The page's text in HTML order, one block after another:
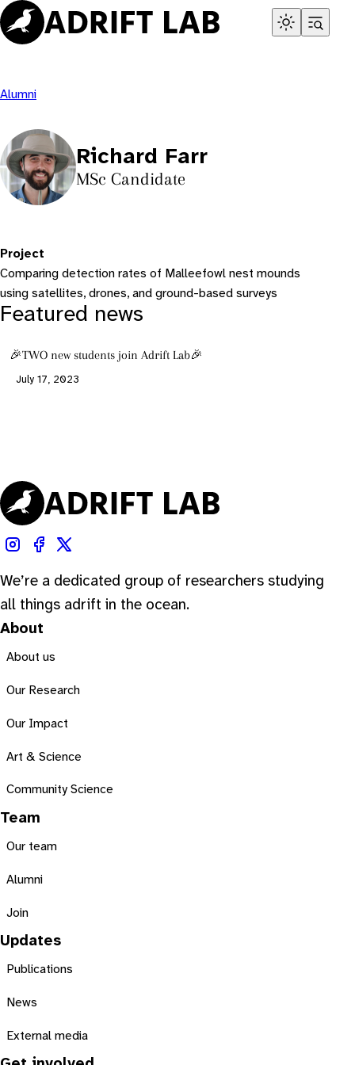
Skip
to
content
Alumni
Richard Farr
MSc Candidate
Project
Comparing detection rates of Malleefowl nest mounds
using satellites, drones, and ground-based surveys
Featured news
🎉TWO new students join Adrift Lab🎉
July 17, 2023
We’re a dedicated group of researchers studying
all things adrift in the ocean.
About
About us
Our Research
Our Impact
Art & Science
Community Science
Team
Our team
Alumni
Join
Updates
Publications
News
External media